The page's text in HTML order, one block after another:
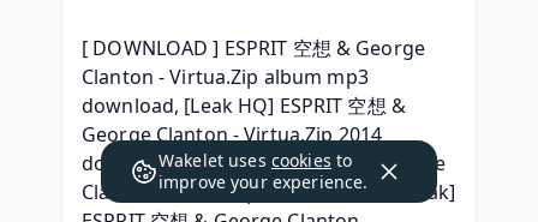
[ DOWNLOAD ] ESPRIT 空想 & George
Clanton - Virtua.Zip album mp3
download, [Leak HQ] ESPRIT 空想 &
George Clanton - Virtua.Zip 2014
download, (FREE) ESPRIT 空想 & George
Clanton - Virtua.Zip (2014) Gratuit, [Leak]
Wakelet uses cookies to
improve your experience.